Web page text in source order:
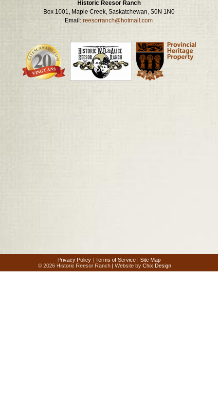
Historic Reesor Ranch
Box 1001, Maple Creek, Saskatchewan, S0N 1N0
Email:reesorranch@hotmail.com
Privacy Policy | Terms of Service | Site Map
© 2026 Historic Reesor Ranch | Website byChix Design